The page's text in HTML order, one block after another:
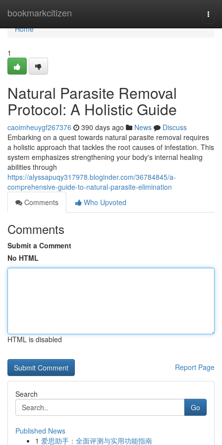
bookmarkcitizen
Home
Home
1
Natural Parasite Removal
Protocol: A Holistic Guide
caoimheuygf267376 390 days ago News
Discuss
Embarking on a quest towards natural parasite removal requires
a holistic approach that tackles the root causes of infestation. This
system emphasizes strengthening your body's internal healing
abilities through
https://alyssapuqy317978.bloginder.com/36784845/a-
comprehensive-guide-to-natural-parasite-elimination
Comments
Who Upvoted
Comments
Submit a Comment
No HTML
HTML is disabled
Report Page
Search
Go
Published News
1 爱思助手：全面评测与实用功能指南